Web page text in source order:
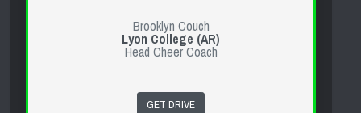
Brooklyn Couch
Lyon College (AR)
Head Cheer Coach
GET DRIVE